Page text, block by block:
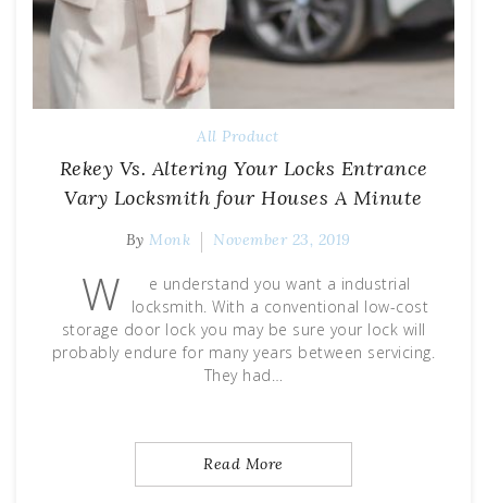
All Product
Rekey Vs. Altering Your Locks Entrance
Vary Locksmith four Houses A Minute
By Monk November 23, 2019
W
e understand you want a industrial
locksmith. With a conventional low-cost
storage door lock you may be sure your lock will
probably endure for many years between servicing.
They had…
Read More